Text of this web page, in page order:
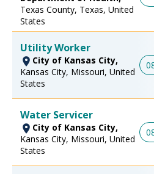
Texas County, Texas, United
States
Utility Worker
City of Kansas City,
Kansas City, Missouri, United
States
Water Servicer
City of Kansas City,
Kansas City, Missouri, United
States